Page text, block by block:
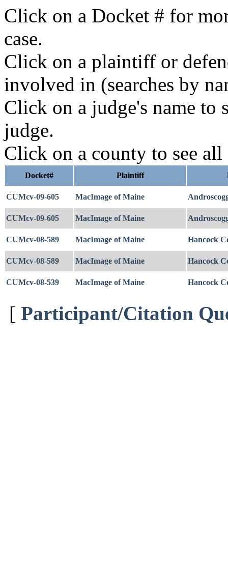
Click on a Docket # for
case.
Click on a plaintiff or
involved in (searches by
Click on a judge's name to
judge.
Click on a county to see all
Docket# Plaintiff
CUMcv-09-605 MacImage of Maine
CUMcv-09-605 MacImage of Maine
CUMcv-08-589 MacImage of Maine Hancock
CUMcv-08-589 MacImage of Maine Hancock
CUMcv-08-539 MacImage of Maine Hancock
[ Participant/Citation